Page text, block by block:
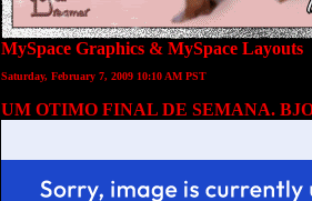
MySpace Graphics & MySpace Layouts
Saturday, February 7, 2009 10:10 AM PST
UM OTIMO FINAL DE SEMANA.